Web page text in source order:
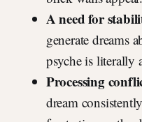
A need for
generate dreams
psyche is literally
Processing
dream